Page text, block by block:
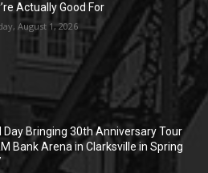
Actually Good For
August 1, 2026
Day Bringing 30th Anniversary Tour
Bank Arena in Clarksville in Spring